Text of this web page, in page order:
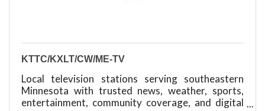
KTTC/KXLT/CW/ME-TV
Local television stations serving southeastern
Minnesota with trusted news, weather, sports,
entertainment, community coverage, and digital